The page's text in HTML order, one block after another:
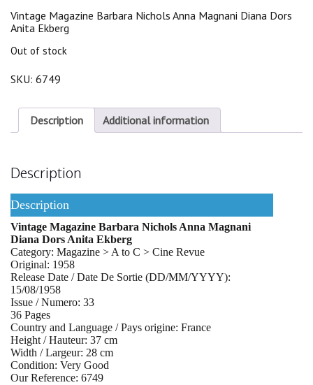
was:
$25.00.
is:
Vintage Magazine Barbara Nichols Anna Magnani Diana Dors
Anita Ekberg
Out of stock
SKU: 6749
Description Additional information
Description
Description
Vintage Magazine Barbara Nichols Anna Magnani
Diana Dors Anita Ekberg
Category: Magazine > A to C > Cine Revue
Original: 1958
Release Date / Date De Sortie (DD/MM/YYYY):
15/08/1958
Issue / Numero: 33
36 Pages
Country and Language / Pays origine: France
Height / Hauteur: 37 cm
Width / Largeur: 28 cm
Condition: Very Good
Our Reference: 6749